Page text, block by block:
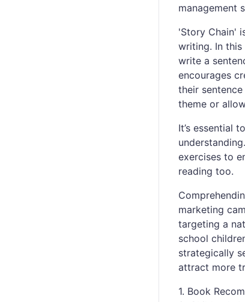
management
'Story Chain'
writing. In this
write a
encourages
their
theme or
It’s essential
exercises to
reading too.
marketing
targeting a
school
strategically
attract more
1. Book